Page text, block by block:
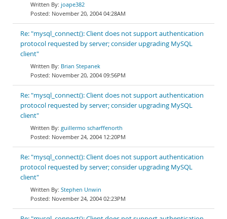
joape382
November 20, 2004 04:28AM
Re: "mysql_connect(): Client does not support authentication
protocol requested by server; consider upgrading MySQL
client"
Brian Stepanek
November 20, 2004 09:56PM
Re: "mysql_connect(): Client does not support authentication
protocol requested by server; consider upgrading MySQL
client"
guillermo scharffenorth
November 24, 2004 12:20PM
Re: "mysql_connect(): Client does not support authentication
protocol requested by server; consider upgrading MySQL
client"
Stephen Unwin
November 24, 2004 02:23PM